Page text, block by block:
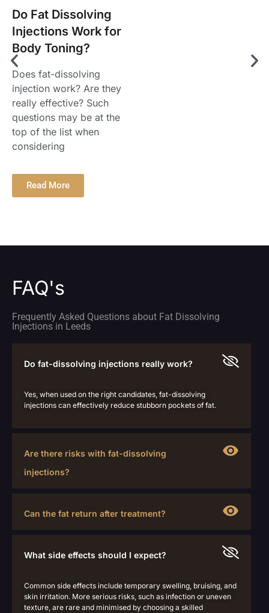
Do Fat Dissolving
Injections Work for
Body Toning?
Does fat-dissolving
injection work? Are they
really effective? Such
questions may be at the
top of the list when
considering
Read More
FAQ's
Frequently Asked Questions about Fat Dissolving
Injections in Leeds
Do fat-dissolving injections really work?
Yes, when used on the right candidates, fat-dissolving
injections can effectively reduce stubborn pockets of fat.
Are there risks with fat-dissolving
injections?
Can the fat return after treatment?
What side effects should I expect?
Common side effects include temporary swelling, bruising, and
skin irritation. More serious risks, such as infection or uneven
texture, are rare and minimised by choosing a skilled